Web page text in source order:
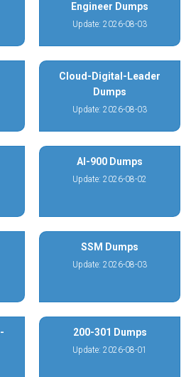
Engineer Dumps
Update: 2026-08-03
Cloud-Digital-Leader
Dumps
Update: 2026-08-03
AI-900 Dumps
Update: 2026-08-02
SSM Dumps
Update: 2026-08-03
200-301 Dumps
Update: 2026-08-01